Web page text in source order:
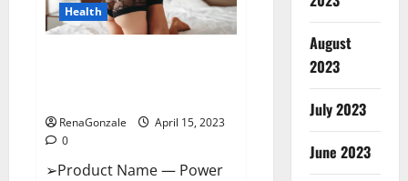
Me,
Cost,
Price,
Where
Health
RenaGonzale
April 15, 2023
0
➢Product Name — Power
August
2023
July 2023
June 2023